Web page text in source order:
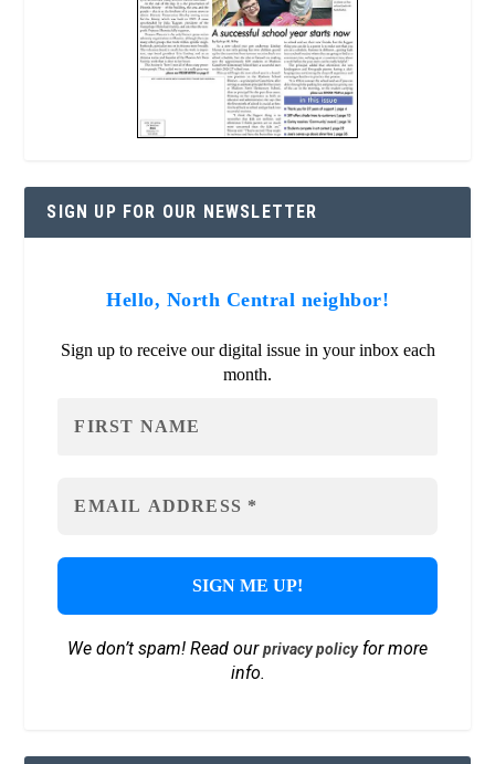
SIGN UP FOR OUR NEWSLETTER
Hello, North Central neighbor!
Sign up to receive our digital issue in your inbox each
month.
We don’t spam! Read ourprivacy policyfor more
info.